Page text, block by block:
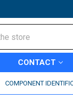
CONTACT
COMPONENT